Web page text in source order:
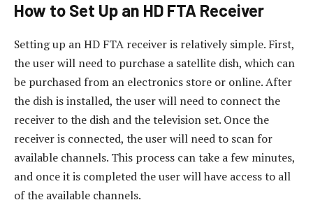
How to Set Up an HD FTA Receiver
Setting up an HD FTA receiver is relatively simple. First,
the user will need to purchase a satellite dish, which can
be purchased from an electronics store or online. After
the dish is installed, the user will need to connect the
receiver to the dish and the television set. Once the
receiver is connected, the user will need to scan for
available channels. This process can take a few minutes,
and once it is completed the user will have access to all
of the available channels.